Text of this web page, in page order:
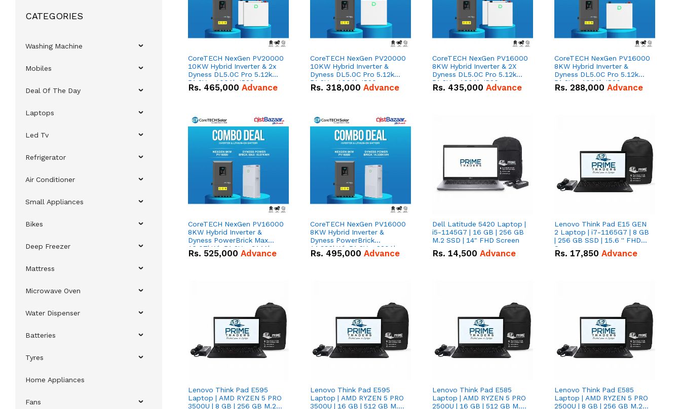
CATEGORIES
Washing Machine
Mobiles
Deal Of The Day
Laptops
Led Tv
Refrigerator
Air Conditioner
Small Appliances
Bikes
Deep Freezer
Mattress
Microwave Oven
Water Dispenser
Batteries
Tyres
Home Appliances
Fans
CoreTECH NexGen PV20000
10KW Hybrid Inverter & 2x
Dyness DL5.0C Pro 5.12kWh
51.2V – 100Ah IP20
Lithium-ion Battery Combo
Rs. 465,000 Advance
CoreTECH NexGen PV20000
10KW Hybrid Inverter &
Dyness DL5.0C Pro 5.12kWh
51.2V – 100Ah IP20
Lithium-ion Battery Combo
Rs. 318,000 Advance
CoreTECH NexGen PV16000
8KW Hybrid Inverter & 2X
Dyness DL5.0C Pro 5.12kWh
51.2V – 100Ah IP20
Lithium-ion Battery Combo
Rs. 435,000 Advance
CoreTECH NexGen PV16000
8KW Hybrid Inverter &
Dyness DL5.0C Pro 5.12kWh
51.2V – 100Ah IP20
Lithium-ion Battery Combo
Rs. 288,000 Advance
CoreTECH NexGen PV16000
8KW Hybrid Inverter &
Dyness PowerBrick Max
16.07kWh 51.2V – 314Ah
IP20 Lithium-ion Battery
Rs. 525,000 Advance
CoreTECH NexGen PV16000
8KW Hybrid Inverter &
Dyness PowerBrick
14.336kWh 51.2V – 280Ah
IP20 Lithium-ion Battery
Rs. 495,000 Advance
Dell Latitude 5420 Laptop |
i5-1145G7 | 16 GB | 256 GB
M.2 SSD | 14" FHD Screen
Rs. 14,500 Advance
Lenovo Think Pad E15 GEN
2 Laptop | i7-1165G7 | 8 GB
| 256 GB SSD | 15.6 '' FHD
Screen
Rs. 17,850 Advance
Lenovo Think Pad E595
Laptop | AMD RYZEN 5 PRO
3500U | 8 GB | 256 GB M.2
Lenovo Think Pad E595
Laptop | AMD RYZEN 5 PRO
3500U | 16 GB | 512 GB M.2
Lenovo Think Pad E585
Laptop | AMD RYZEN 5 PRO
2500U | 16 GB | 512 GB M.2
Lenovo Think Pad E585
Laptop | AMD RYZEN 5 PRO
2500U | 8 GB | 256 GB M.2